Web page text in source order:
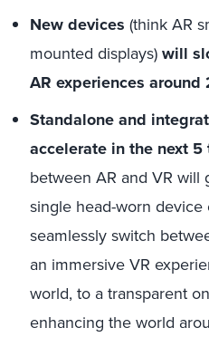
New devices (think AR
mounted displays)will
AR experiences around
Standalone and
accelerate in the next 5
between AR and VR
single head-worn
seamlessly switch
an immersive VR
world, to a transparent
enhancing the world